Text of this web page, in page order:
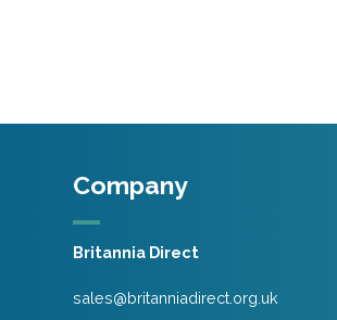
Company
Britannia Direct
sales@britanniadirect.org.uk